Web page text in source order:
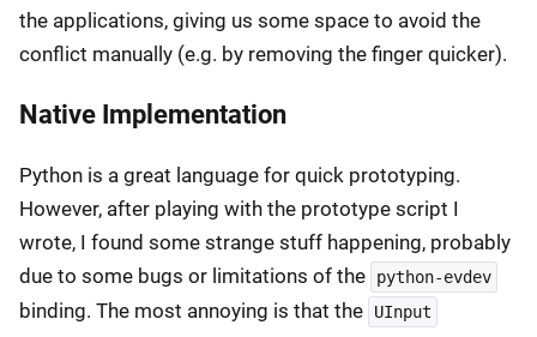
the applications, giving us some space to avoid the
conflict manually (e.g. by removing the finger quicker).
Native Implementation
Python is a great language for quick prototyping.
However, after playing with the prototype script I
wrote, I found some strange stuff happening, probably
due to some bugs or limitations of the
python-evdev
binding. The most annoying is that the UInput